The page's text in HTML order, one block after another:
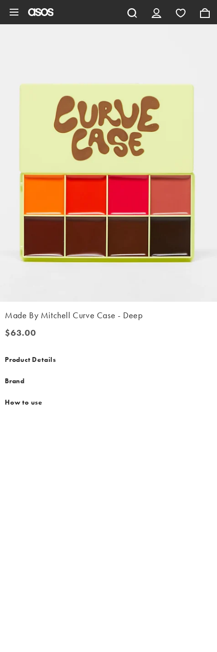
Made By Mitchell Curve Case - Deep
$63.00
$63.00
Product Details
Brand
How to use